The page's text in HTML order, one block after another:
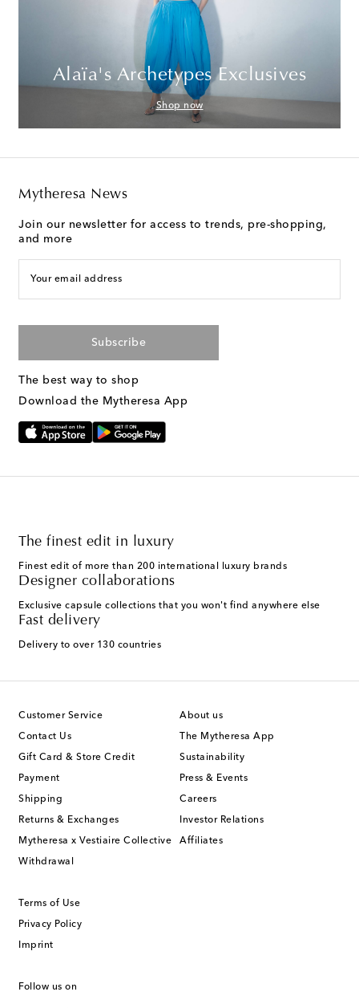
Alaïa's Archetypes Exclusives
Shop now
Mytheresa News
Join our newsletter for access to trends, pre-shopping,
and more
Your email address
Subscribe
The best way to shop
Download the Mytheresa App
The finest edit in luxury
Finest edit of more than 200 international luxury brands
Designer collaborations
Exclusive capsule collections that you won't find anywhere else
Fast delivery
Delivery to over 130 countries
Customer Service
Contact Us
Gift Card & Store Credit
Payment
Shipping
Returns & Exchanges
Mytheresa x Vestiaire Collective
Withdrawal
About us
The Mytheresa App
Sustainability
Press & Events
Careers
Investor Relations
Affiliates
Terms of Use
Privacy Policy
Imprint
Follow us on